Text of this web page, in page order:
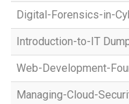
Digital-Forensics-in-
Introduction-to-IT
Web-Development-
Managing-Cloud-